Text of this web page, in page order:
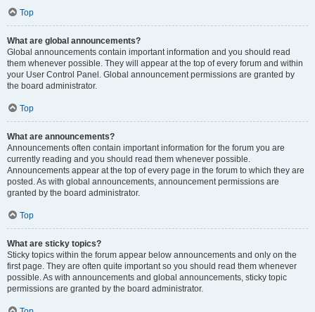
Top
What are global announcements?
Global announcements contain important information and you should read
them whenever possible. They will appear at the top of every forum and within
your User Control Panel. Global announcement permissions are granted by
the board administrator.
Top
What are announcements?
Announcements often contain important information for the forum you are
currently reading and you should read them whenever possible.
Announcements appear at the top of every page in the forum to which they are
posted. As with global announcements, announcement permissions are
granted by the board administrator.
Top
What are sticky topics?
Sticky topics within the forum appear below announcements and only on the
first page. They are often quite important so you should read them whenever
possible. As with announcements and global announcements, sticky topic
permissions are granted by the board administrator.